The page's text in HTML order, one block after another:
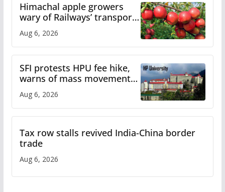
Himachal apple growers
wary of Railways’ transport
plan
Aug 6, 2026
SFI protests HPU fee hike,
warns of mass movement
over increased charges
Aug 6, 2026
Tax row stalls revived India-China border
trade
Aug 6, 2026